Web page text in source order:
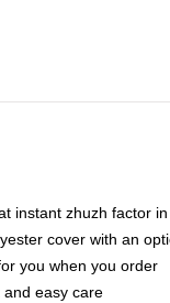
instant zhuzh factor
cover with an
you when you order
easy care